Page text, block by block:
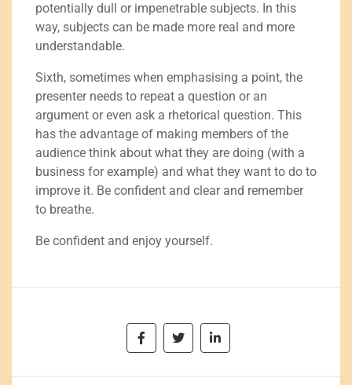
potentially dull or impenetrable subjects. In this
way, subjects can be made more real and more
understandable.
Sixth, sometimes when emphasising a point, the
presenter needs to repeat a question or an
argument or even ask a rhetorical question. This
has the advantage of making members of the
audience think about what they are doing (with a
business for example) and what they want to do to
improve it. Be confident and clear and remember
to breathe.
Be confident and enjoy yourself.